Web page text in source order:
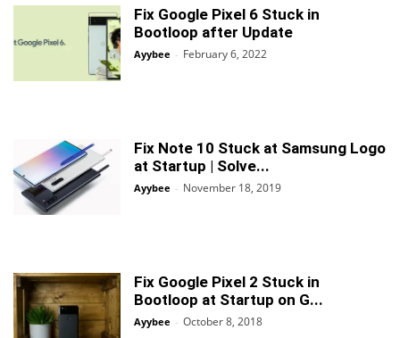
Fix Google Pixel 6 Stuck in
Bootloop after Update
Ayybee - February 6, 2022
Fix Note 10 Stuck at Samsung Logo
at Startup | Solve...
Ayybee - November 18, 2019
Fix Google Pixel 2 Stuck in
Bootloop at Startup on G...
Ayybee - October 8, 2018